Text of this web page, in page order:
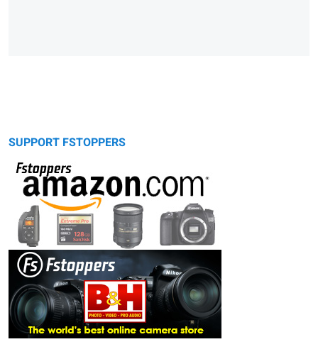
SUPPORT FSTOPPERS